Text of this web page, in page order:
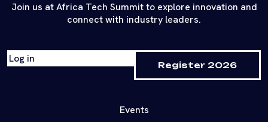
Join us at Africa Tech Summit to explore innovation and
connect with industry leaders.
Log in
Register 2026
Events